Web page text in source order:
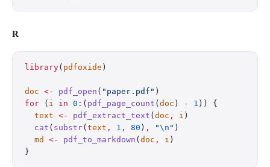
R
library( pdfoxide )
doc <- pdf_open ( "paper.pdf" )
for ( i in 0 : ( pdf_page_count ( doc ) - 1 )) {
  text
<- pdf_extract_text ( doc , i )
  cat
( substr( text , 1 , 80 ) , "\n " )
  md
<- pdf_to_markdown ( doc , i )
}